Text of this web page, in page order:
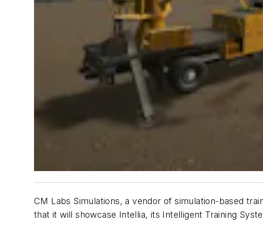
CM Labs Simulations, a vendor of simulation-based
that it will showcase Intellia, its Intelligent Training